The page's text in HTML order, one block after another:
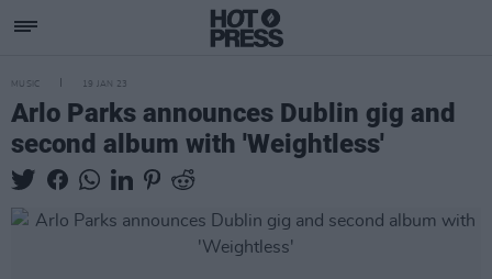
MUSIC 19 JAN 23
Arlo Parks announces Dublin gig and
second album with 'Weightless'